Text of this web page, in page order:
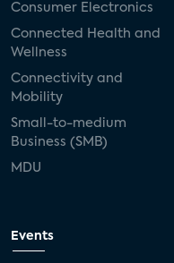
Consumer Electronics
Connected Health and
Wellness
Connectivity and
Mobility
Small-to-medium
Business (SMB)
MDU
Events